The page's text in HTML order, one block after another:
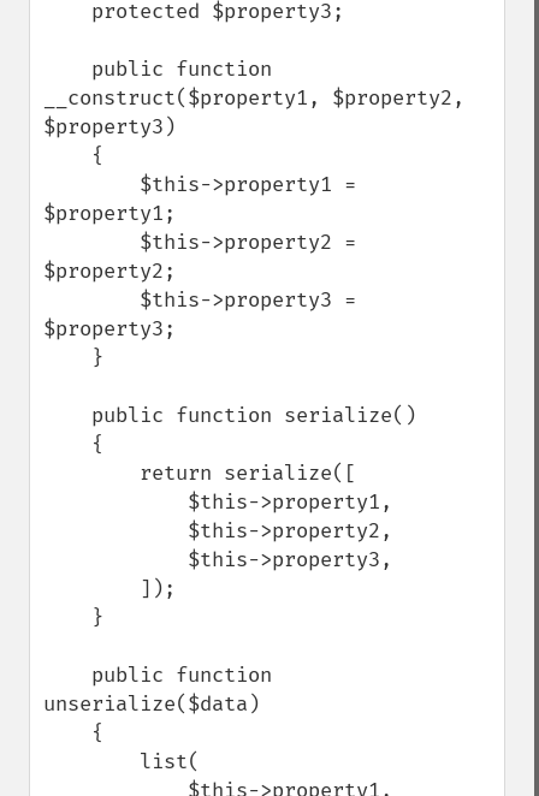
__construct($property1, $property2,
$property3)
$property1;
$property2;
$property3;
unserialize($data)